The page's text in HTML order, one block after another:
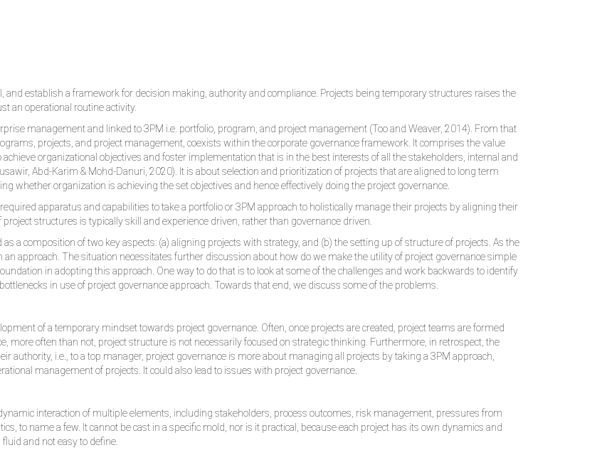
and establish a framework for decision making, authority and compliance. Projects being temporary structures raises the
an operational routine activity.
management and linked to 3PM i.e. portfolio, program, and project management (Too and Weaver, 2014). From that
projects, and project management, coexists within the corporate governance framework. It comprises the value
organizational objectives and foster implementation that is in the best interests of all the stakeholders, internal and
Abd-Karim & Mohd-Danuri, 2020). It is about selection and prioritization of projects that are aligned to long term
whether organization is achieving the set objectives and hence effectively doing the project governance.
apparatus and capabilities to take a portfolio or 3PM approach to holistically manage their projects by aligning their
structures is typically skill and experience driven, rather than governance driven.
a composition of two key aspects: (a) aligning projects with strategy, and (b) the setting up of structure of projects. As the
approach. The situation necessitates further discussion about how do we make the utility of project governance simple
in adopting this approach. One way to do that is to look at some of the challenges and work backwards to identify
in use of project governance approach. Towards that end, we discuss some of the problems.
of a temporary mindset towards project governance. Often, once projects are created, project teams are formed
more often than not, project structure is not necessarily focused on strategic thinking. Furthermore, in retrospect, the
authority, i.e., to a top manager, project governance is more about managing all projects by taking a 3PM approach,
management of projects. It could also lead to issues with project governance.
interaction of multiple elements, including stakeholders, process outcomes, risk management, pressures from
to name a few. It cannot be cast in a specific mold, nor is it practical, because each project has its own dynamics and
and not easy to define.